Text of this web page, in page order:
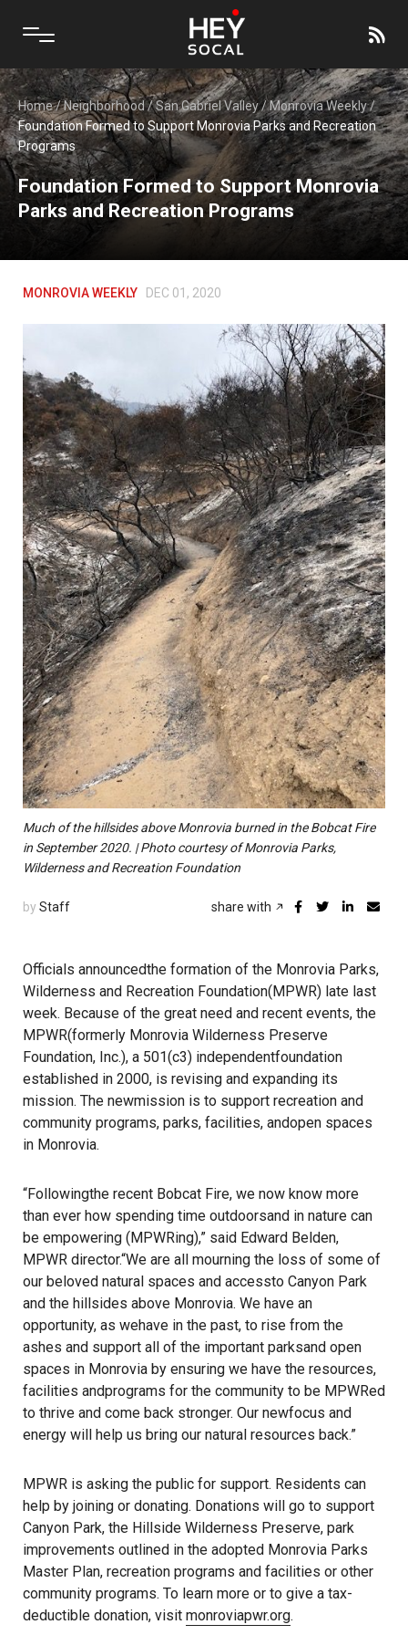
Home/Neighborhood/San Gabriel Valley/Monrovia Weekly/
Foundation Formed to Support Monrovia Parks and Recreation
Programs
Foundation Formed to Support Monrovia
Parks and Recreation Programs
MONROVIA WEEKLY DEC 01, 2020
Much of the hillsides above Monrovia burned in the Bobcat Fire
in September 2020. | Photo courtesy of Monrovia Parks,
Wilderness and Recreation Foundation
by Staff share with
Officials announcedthe formation of the Monrovia Parks,
Wilderness and Recreation Foundation(MPWR) late last
week. Because of the great need and recent events, the
MPWR(formerly Monrovia Wilderness Preserve
Foundation, Inc.), a 501(c3) independentfoundation
established in 2000, is revising and expanding its
mission. The newmission is to support recreation and
community programs, parks, facilities, andopen spaces
in Monrovia.
“Followingthe recent Bobcat Fire, we now know more
than ever how spending time outdoorsand in nature can
be empowering (MPWRing),” said Edward Belden,
MPWR director.“We are all mourning the loss of some of
our beloved natural spaces and accessto Canyon Park
and the hillsides above Monrovia. We have an
opportunity, as wehave in the past, to rise from the
ashes and support all of the important parksand open
spaces in Monrovia by ensuring we have the resources,
facilities andprograms for the community to be MPWRed
to thrive and come back stronger. Our newfocus and
energy will help us bring our natural resources back.”
MPWR is asking the public for support. Residents can
help by joining or donating. Donations will go to support
Canyon Park, the Hillside Wilderness Preserve, park
improvements outlined in the adopted Monrovia Parks
Master Plan, recreation programs and facilities or other
community programs. To learn more or to give a tax-
deductible donation, visit monroviapwr.org.